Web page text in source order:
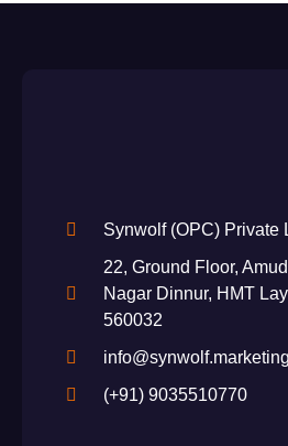
Synwolf (OPC) Private
22, Ground Floor,
Nagar Dinnur, HMT
560032
info@synwolf.marketing
(+91) 9035510770